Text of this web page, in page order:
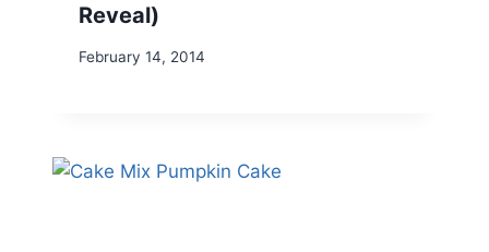
Reveal)
February 14, 2014